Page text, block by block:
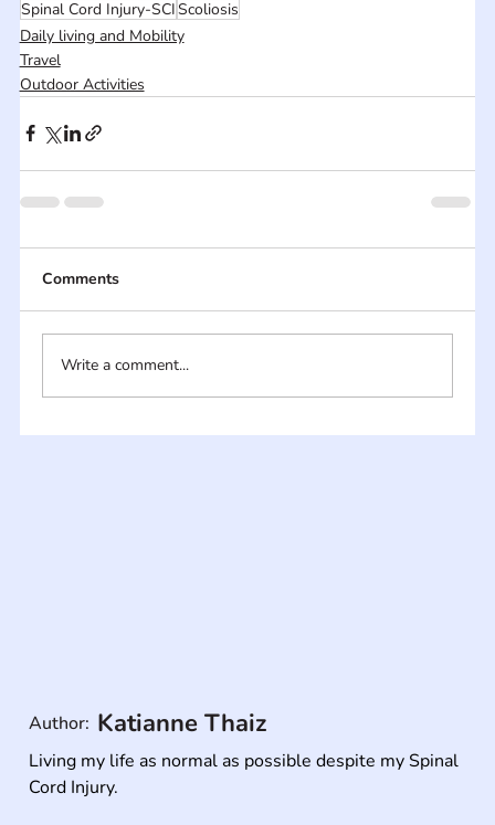
Spinal Cord Injury-SCIScoliosis
Daily living and Mobility
Travel
Outdoor Activities
Comments
Write a comment...
Living my life as normal as possible despite my Spinal
Cord Injury.
Author: Katianne Thaiz